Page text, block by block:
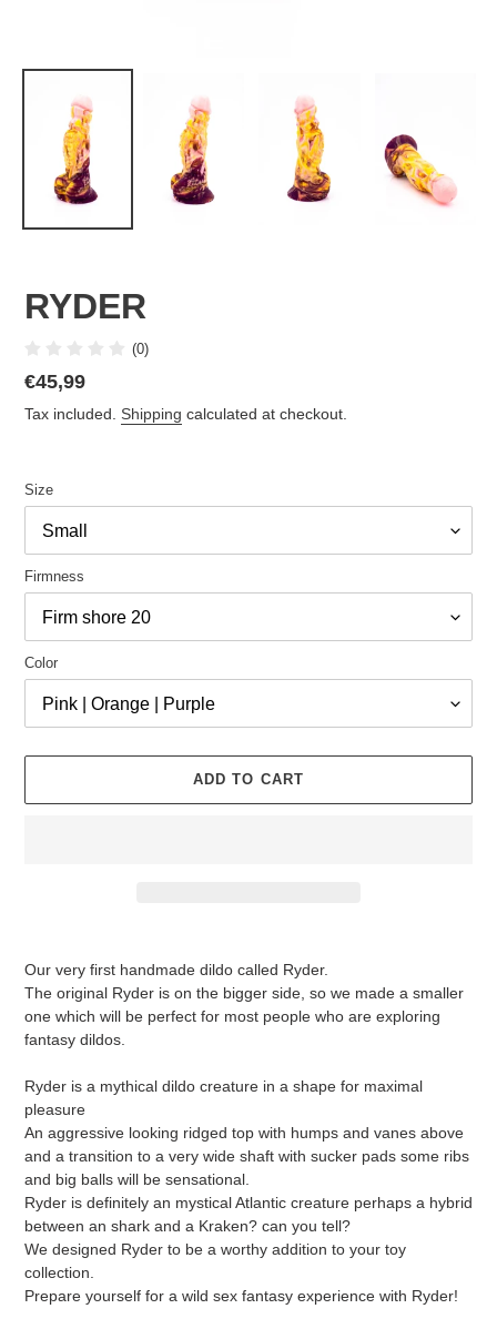
RYDER
(0)
Regular
price
€45,99
Tax included. Shipping calculated at checkout.
Size
Firmness
Color
ADD TO CART
Our very first handmade dildo called Ryder.
The original Ryder is on the bigger side, so we made a smaller
one which will be perfect for most people who are exploring
fantasy dildos.
Ryder is a mythical dildo creature in a shape for maximal
pleasure
An aggressive looking ridged top with humps and vanes above
and a transition to a very wide shaft with sucker pads some ribs
and big balls will be sensational.
Ryder is definitely an mystical Atlantic creature perhaps a hybrid
between an shark and a Kraken? can you tell?
We designed Ryder to be a worthy addition to your toy
collection.
Prepare yourself for a wild sex fantasy experience with Ryder!